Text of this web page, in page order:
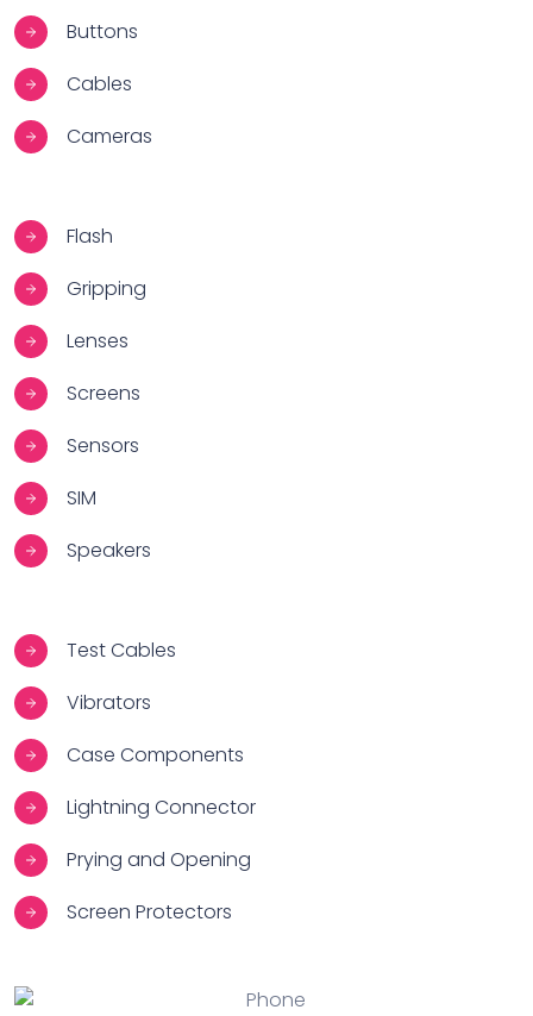
Buttons
Cables
Cameras
Flash
Gripping
Lenses
Screens
Sensors
SIM
Speakers
Test Cables
Vibrators
Case Components
Lightning Connector
Prying and Opening
Screen Protectors